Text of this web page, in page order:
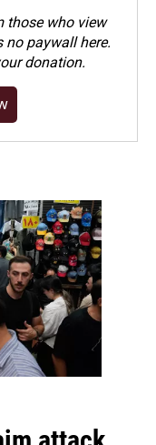
those who view
no paywall here.
donation.